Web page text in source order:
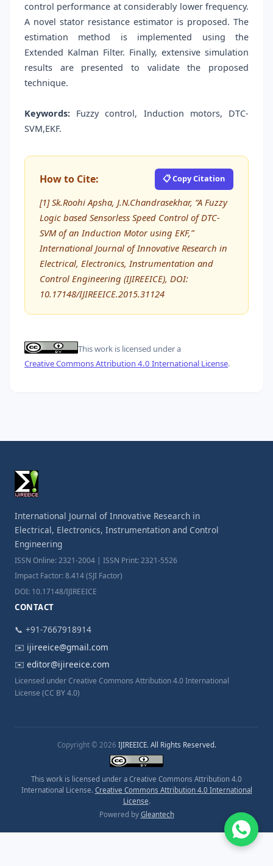
control performance at considerably lower frequency.
A novel stator resistance estimator is proposed. The
estimation method is implemented using the
Extended Kalman Filter. Finally, extensive simulation
results are presented to validate the proposed
technique.
Keywords: Fuzzy control, Induction motors, DTC-
SVM,EKF.
How to Cite: 📋 Copy Citation
[1] Sk.Roohi Apsha, J.N.Chandrasekhar, “A Fuzzy
Logic based Sensorless Speed Control of DTC-
SVM of an Induction Motor using EKF,”
International Journal of Innovative Research in
Electrical, Electronics, Instrumentation and
Control Engineering (IJIREEICE), DOI:
10.17148/IJIREEICE.2015.31124
This work is licensed under a
Creative Commons Attribution 4.0 International License.
International Journal of Innovative Research in
Electrical, Electronics, Instrumentation and Control
Engineering
ISSN Online: 2321-2004 | ISSN Print: 2321-5526
Impact Factor: 8.414 (SJI Factor)
DOI: 10.17148/IJIREEICE
CONTACT
📞 +91-7667918914
✉️ ijireeice@gmail.com
✉️ editor@ijireeice.com
Licensed under Creative Commons Attribution 4.0 International
License (CC BY 4.0)
Copyright © 2026 IJIREEICE. All Rights Reserved.
This work is licensed under a Creative Commons Attribution 4.0
International License. Creative Commons Attribution 4.0 International
License.
Powered by Gleantech